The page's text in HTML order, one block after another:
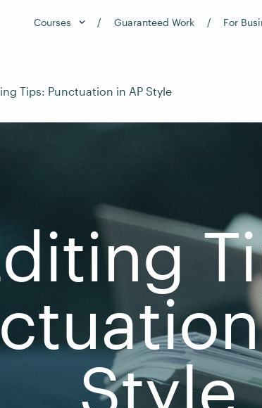
Courses Guaranteed Work For
Tips: Punctuation in AP Style
Style